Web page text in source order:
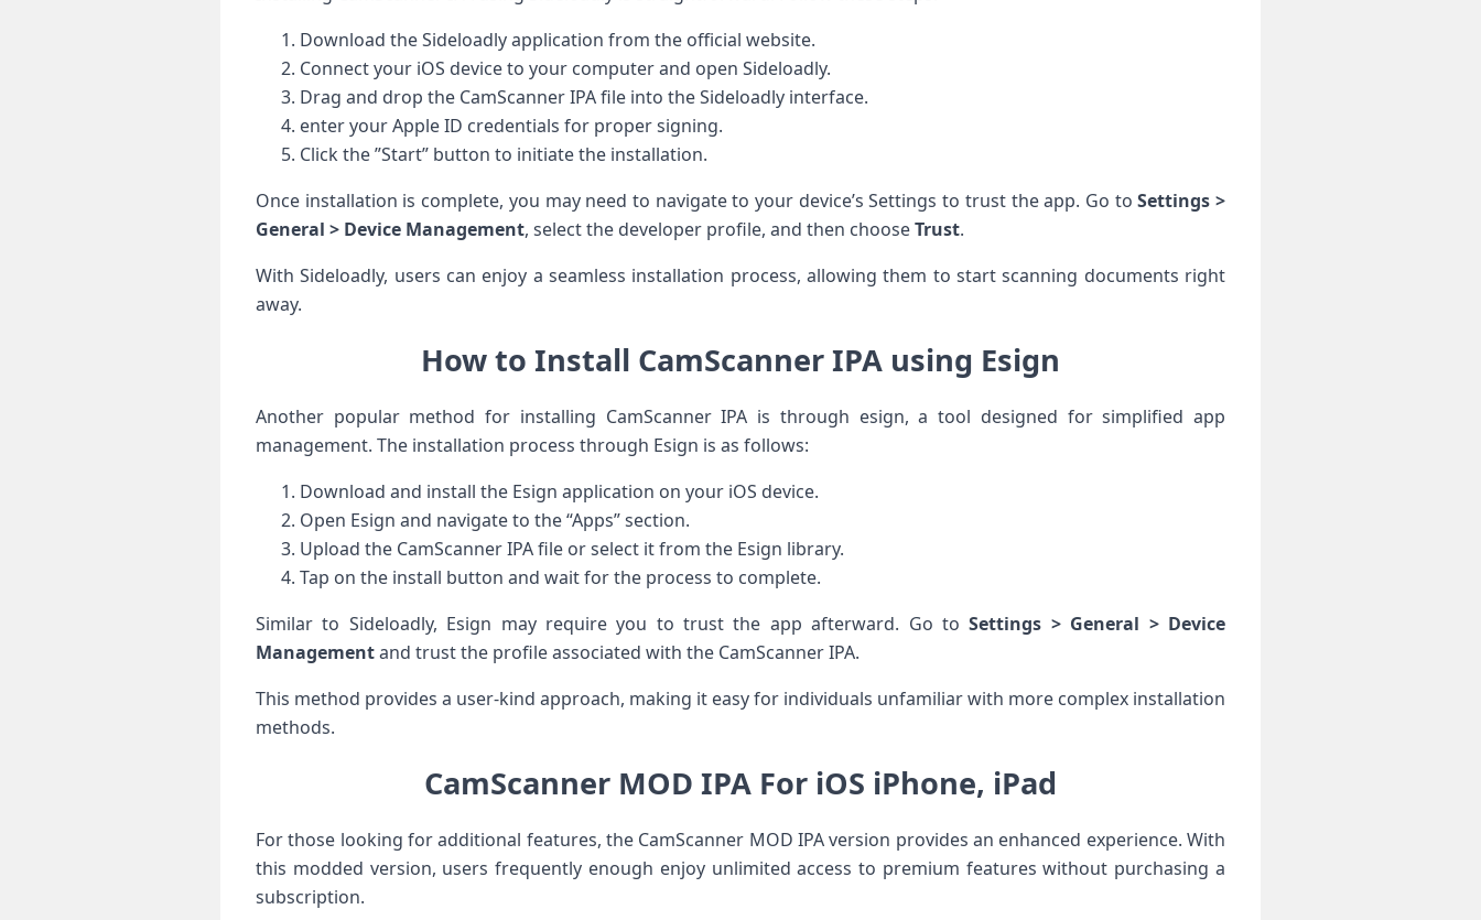
Download​ the Sideloadly application ‍from the ⁢official website.
Connect your iOS device to your computer and open Sideloadly.
Drag and drop the CamScanner IPA file⁣ into⁣ the Sideloadly interface.
enter your Apple ID credentials for proper signing.
Click the ⁣”Start” button to‌ initiate ‍the installation.
Once installation is complete, you may need to ⁣navigate to your device’s Settings to trust the app. Go ‌toSettings >​
General‌ > Device Management, select the ⁤developer profile, and then chooseTrust.
With Sideloadly, users can enjoy a seamless installation process, allowing them to start ⁣scanning documents right
away.
How to Install CamScanner IPA using Esign
Another popular method⁣ for installing CamScanner IPA is through esign, a tool designed for simplified app‍
management. The installation process through Esign ⁣is as ⁣follows:
Download and install the ‌Esign application on your iOS device.
Open Esign and navigate to the “Apps” section.
Upload the CamScanner IPA file⁤ or select it from the Esign library.
Tap on⁤ the install button and wait for the process⁢ to complete.
Similar to Sideloadly, Esign ⁤may ​require you to trust the‍ app afterward. ⁣Go to‌Settings > General > Device
Managementand ⁤trust the​ profile associated ⁢with the‍ CamScanner ​IPA.
This method provides a user-kind approach, making‌ it easy for individuals unfamiliar with​ more complex installation
methods.
CamScanner MOD IPA For⁢ iOS iPhone, iPad
For those looking ⁤for additional features, the CamScanner MOD IPA version provides an enhanced experience. With
this ​modded version, users frequently enough ​enjoy unlimited‍ access to premium‍ features ⁤without purchasing a
subscription.